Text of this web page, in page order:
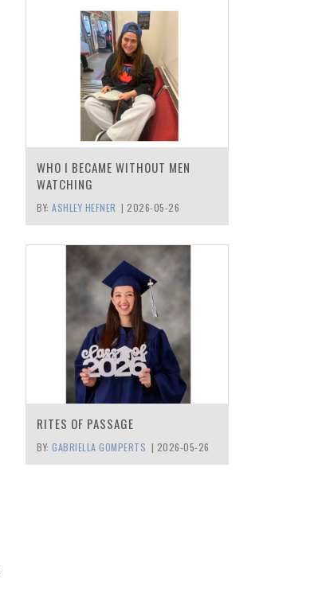
WHO I BECAME WITHOUT MEN
WATCHING
BY: ASHLEY HEFNER | 2026-05-26
RITES OF PASSAGE
BY: GABRIELLA GOMPERTS | 2026-05-26